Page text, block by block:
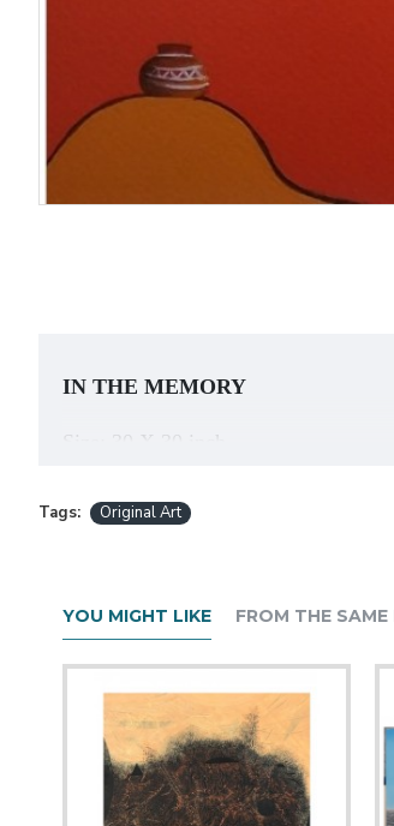
IN THE MEMORY
Size: 30 X 30 inch
Akshay Sakla, artist bornin
Government Institute of Fine Arts
pointing to look at humans,
choose a background colour
colours.
Tags: Original Art
YOU MIGHT LIKE FROM THE SAME